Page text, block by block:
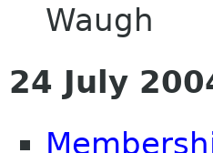
Waugh
24 July